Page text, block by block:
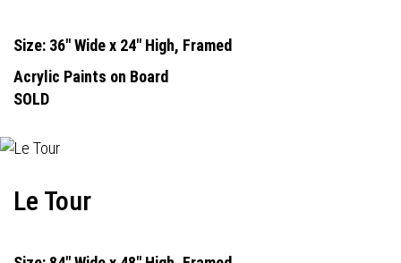
Size: 36" Wide x 24" High, Framed
Acrylic Paints on Board
SOLD
Le Tour